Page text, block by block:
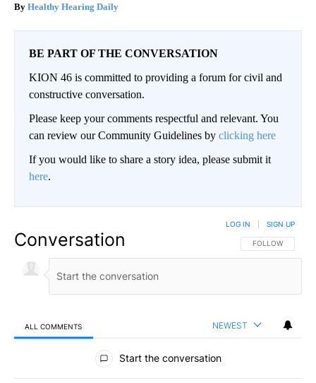
Healthy Hearing Daily
BE PART OF THE CONVERSATION
KION 46 is committed to providing a forum for civil and
constructive conversation.
Please keep your comments respectful and relevant. You
can review our Community Guidelines by clicking here
If you would like to share a story idea, please submit it
here.
Conversation FOLLOW THIS
FOLLOW
LOG IN SIGN UP
ALL COMMENTS NEWEST
All Comments
Start the conversation